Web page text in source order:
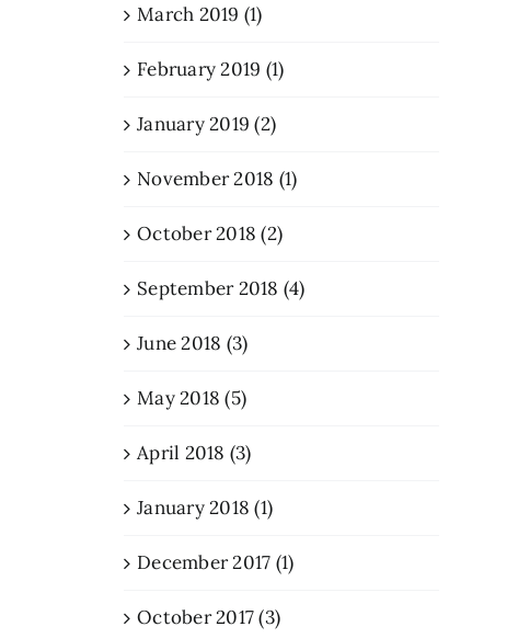
March 2019 (1)
February 2019 (1)
January 2019 (2)
November 2018 (1)
October 2018 (2)
September 2018 (4)
June 2018 (3)
May 2018 (5)
April 2018 (3)
January 2018 (1)
December 2017 (1)
October 2017 (3)